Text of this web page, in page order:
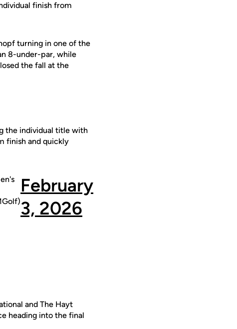
finish from
turning in one of the
8-under-par, while
the fall at the
the individual title with
finish and quickly
February
3, 2026
and The Hayt
heading into the final